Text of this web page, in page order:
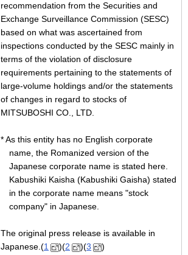
recommendation from the Securities and
Exchange Surveillance Commission (SESC)
based on what was ascertained from
inspections conducted by the SESC mainly in
terms of the violation of disclosure
requirements pertaining to the statements of
large-volume holdings and/or the statements
of changes in regard to stocks of
MITSUBOSHI CO., LTD.
* As this entity has no English corporate
name, the Romanized version of the
Japanese corporate name is stated here.
Kabushiki Kaisha (Kabushiki Gaisha) stated
in the corporate name means "stock
company" in Japanese.
The original press release is available in
Japanese.(1 )(2 )(3 )